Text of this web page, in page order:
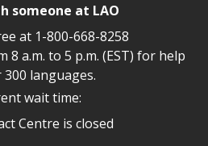
someone at LAO
at 1-800-668-8258
8 a.m. to 5 p.m. (EST) for help
300 languages.
wait time:
Centre is closed